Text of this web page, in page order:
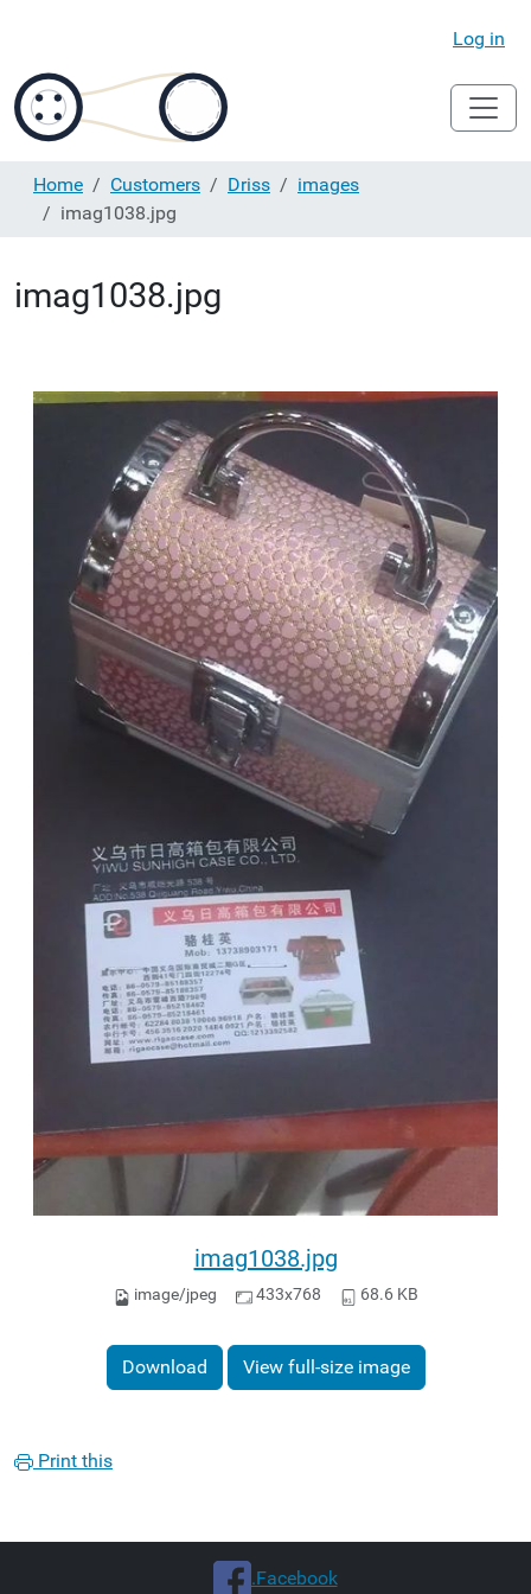
Log in
Home Customers Driss
images
imag1038.jpg
imag1038.jpg
imag1038.jpg
image/jpeg 433x768 68.6 KB
Download View full-size image
Print this
.Facebook